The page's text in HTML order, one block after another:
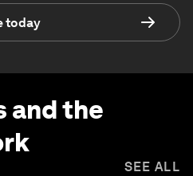
today
and the
SEE ALL